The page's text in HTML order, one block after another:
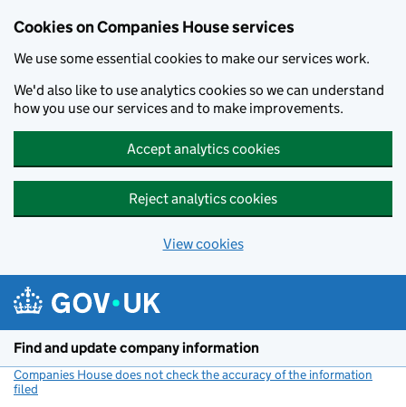
Cookies on Companies House services
We use some essential cookies to make our services work.
We'd also like to use analytics cookies so we can understand
how you use our services and to make improvements.
Accept analytics cookies
Reject analytics cookies
View cookies
Find and update company information
Companies House does not check the accuracy of the information
filed